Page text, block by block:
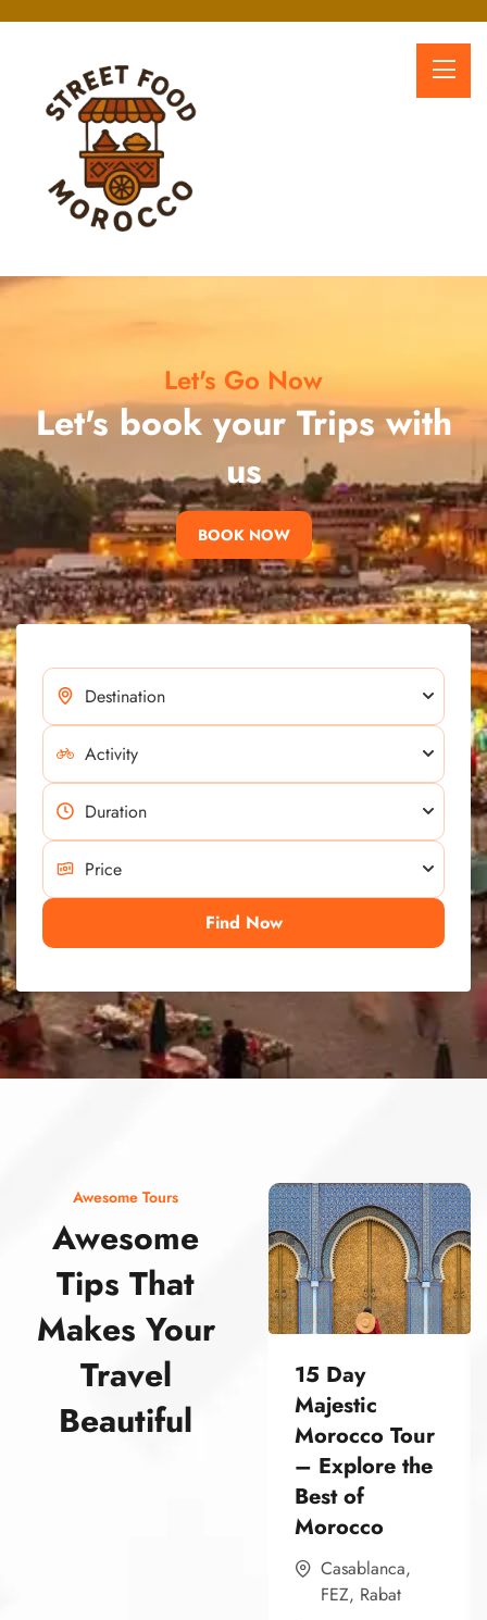
Let's Go Now
Let's book your Trips with
us
BOOK NOW
Find Now
Awesome Tours
Awesome
Tips That
Makes Your
Travel
Beautiful
15 Day
Majestic
Morocco Tour
– Explore the
Best of
Morocco
Casablanca,
FEZ, Rabat